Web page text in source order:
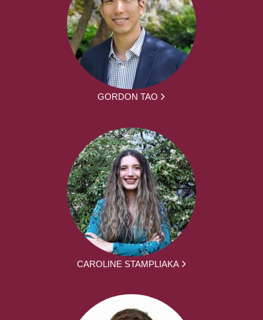
GORDON TAO
CAROLINE STAMPLIAKA